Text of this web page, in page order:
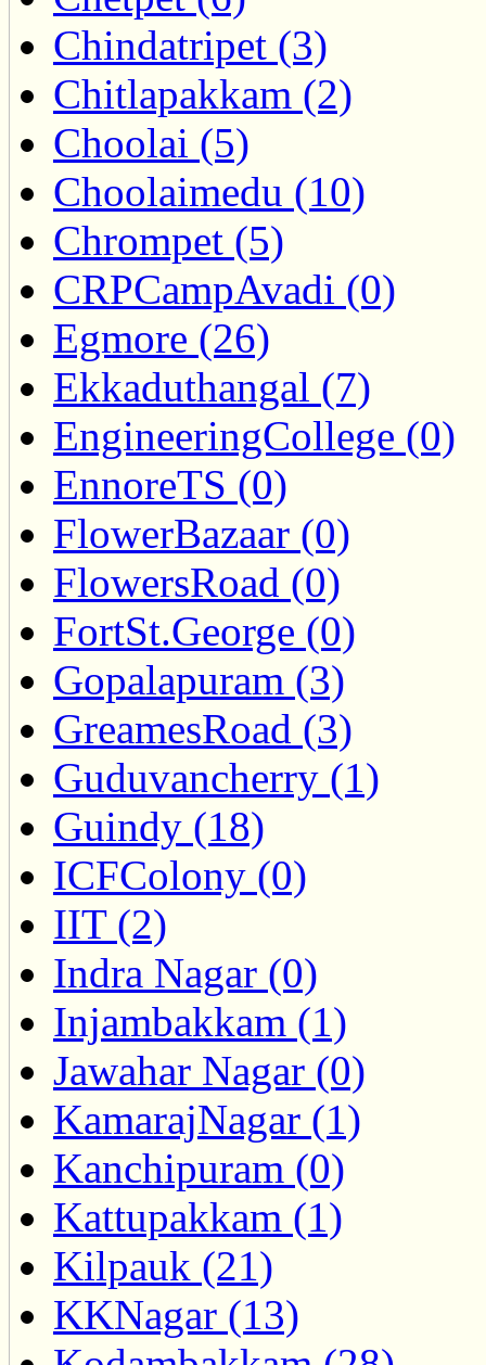
Chindatripet (3)
Chitlapakkam (2)
Choolai (5)
Choolaimedu (10)
Chrompet (5)
CRPCampAvadi (0)
Egmore (26)
Ekkaduthangal (7)
EngineeringCollege (0)
EnnoreTS (0)
FlowerBazaar (0)
FlowersRoad (0)
FortSt.George (0)
Gopalapuram (3)
GreamesRoad (3)
Guduvancherry (1)
Guindy (18)
ICFColony (0)
IIT (2)
Indra Nagar (0)
Injambakkam (1)
Jawahar Nagar (0)
KamarajNagar (1)
Kanchipuram (0)
Kattupakkam (1)
Kilpauk (21)
KKNagar (13)